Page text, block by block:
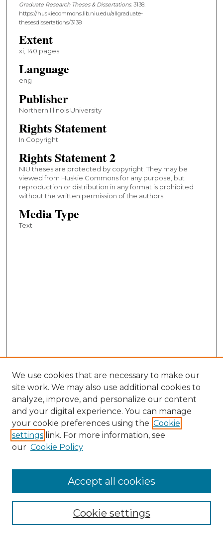
Graduate Research Theses & Dissertations. 3138.
https://huskiecommons.lib.niu.edu/allgraduate-
thesesdissertations/3138
Extent
xi, 140 pages
Language
eng
Publisher
Northern Illinois University
Rights Statement
In Copyright
Rights Statement 2
NIU theses are protected by copyright. They may be
viewed from Huskie Commons for any purpose, but
reproduction or distribution in any format is prohibited
without the written permission of the authors.
Media Type
Text
Collections
We use cookies that are necessary to make our
site work. We may also use additional cookies to
analyze, improve, and personalize our content
and your digital experience. You can manage
your cookie preferences using the Cookie
settings link. For more information, see
our Cookie Policy
Cookie settings
Accept all cookies